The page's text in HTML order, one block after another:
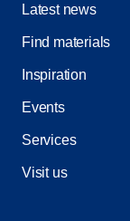
Latest news
Find materials
Inspiration
Events
Services
Visit us